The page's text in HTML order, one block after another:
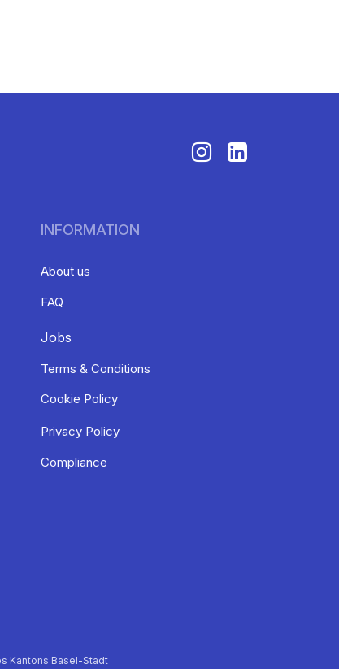
INFORMATION
About us
FAQ
Jobs
Terms & Conditions
Cookie Policy
Privacy Policy
Compliance
Kantons Basel-Stadt